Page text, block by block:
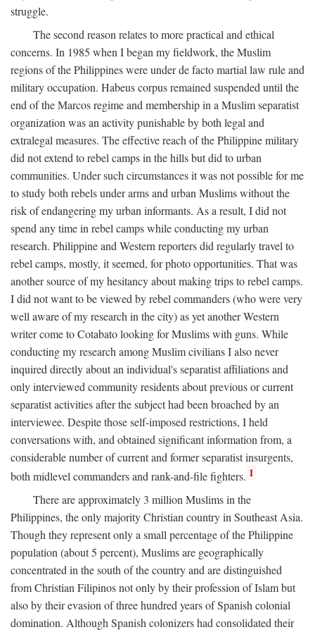
struggle.
The second reason relates to more practical and ethical
concerns. In 1985 when I began my fieldwork, the Muslim
regions of the Philippines were under de facto martial law rule and
military occupation. Habeus corpus remained suspended until the
end of the Marcos regime and membership in a Muslim separatist
organization was an activity punishable by both legal and
extralegal measures. The effective reach of the Philippine military
did not extend to rebel camps in the hills but did to urban
communities. Under such circumstances it was not possible for me
to study both rebels under arms and urban Muslims without the
risk of endangering my urban informants. As a result, I did not
spend any time in rebel camps while conducting my urban
research. Philippine and Western reporters did regularly travel to
rebel camps, mostly, it seemed, for photo opportunities. That was
another source of my hesitancy about making trips to rebel camps.
I did not want to be viewed by rebel commanders (who were very
well aware of my research in the city) as yet another Western
writer come to Cotabato looking for Muslims with guns. While
conducting my research among Muslim civilians I also never
inquired directly about an individual's separatist affiliations and
only interviewed community residents about previous or current
separatist activities after the subject had been broached by an
interviewee. Despite those self-imposed restrictions, I held
conversations with, and obtained significant information from, a
considerable number of current and former separatist insurgents,
both midlevel commanders and rank-and-file fighters. 1
There are approximately 3 million Muslims in the
Philippines, the only majority Christian country in Southeast Asia.
Though they represent only a small percentage of the Philippine
population (about 5 percent), Muslims are geographically
concentrated in the south of the country and are distinguished
from Christian Filipinos not only by their profession of Islam but
also by their evasion of three hundred years of Spanish colonial
domination. Although Spanish colonizers had consolidated their